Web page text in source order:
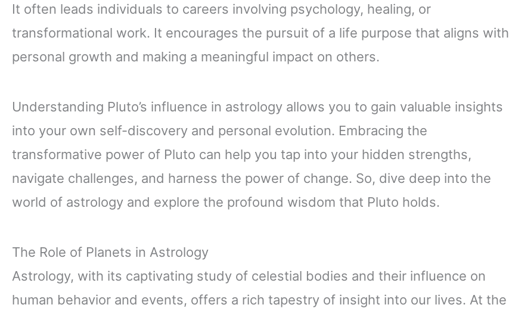
It often leads individuals to careers involving psychology, healing, or
transformational work. It encourages the pursuit of a life purpose that aligns with
personal growth and making a meaningful impact on others.
Understanding Pluto’s influence in astrology allows you to gain valuable insights
into your own self-discovery and personal evolution. Embracing the
transformative power of Pluto can help you tap into your hidden strengths,
navigate challenges, and harness the power of change. So, dive deep into the
world of astrology and explore the profound wisdom that Pluto holds.
The Role of Planets in Astrology
Astrology, with its captivating study of celestial bodies and their influence on
human behavior and events, offers a rich tapestry of insight into our lives. At the